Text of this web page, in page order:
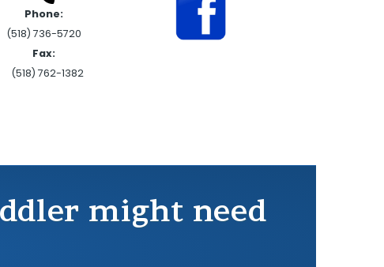
Phone:
(518) 736-5720
Fax:
(518) 762-1382
might need